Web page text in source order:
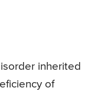
inherited
of